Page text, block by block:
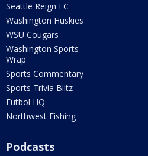
Seattle Reign FC
Washington Huskies
WSU Cougars
Washington Sports
Wrap
Sports Commentary
Sports Trivia Blitz
Futbol HQ
Northwest Fishing
Podcasts